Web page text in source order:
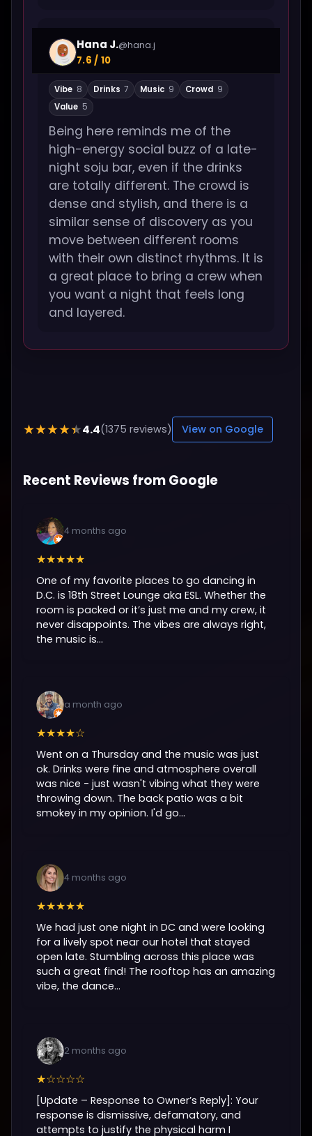
Hana J.@hana.j
7.6 / 10
Vibe 8 Drinks 7 Music 9 Crowd 9
Value 5
Being here reminds me of the
high-energy social buzz of a late-
night soju bar, even if the drinks
are totally different. The crowd is
dense and stylish, and there is a
similar sense of discovery as you
move between different rooms
with their own distinct rhythms. It is
a great place to bring a crew when
you want a night that feels long
and layered.
★★★★★4.4(1375 reviews) View on Google
Recent Reviews from Google
4 months ago
★★★★★
One of my favorite places to go dancing in
D.C. is 18th Street Lounge aka ESL. Whether the
room is packed or it’s just me and my crew, it
never disappoints. The vibes are always right,
the music is...
a month ago
★★★★☆
Went on a Thursday and the music was just
ok. Drinks were fine and atmosphere overall
was nice - just wasn't vibing what they were
throwing down. The back patio was a bit
smokey in my opinion. I'd go...
4 months ago
★★★★★
We had just one night in DC and were looking
for a lively spot near our hotel that stayed
open late. Stumbling across this place was
such a great find! The rooftop has an amazing
vibe, the dance...
2 months ago
★☆☆☆☆
[Update – Response to Owner’s Reply]: Your
response is dismissive, defamatory, and
attempts to justify the physical harm I